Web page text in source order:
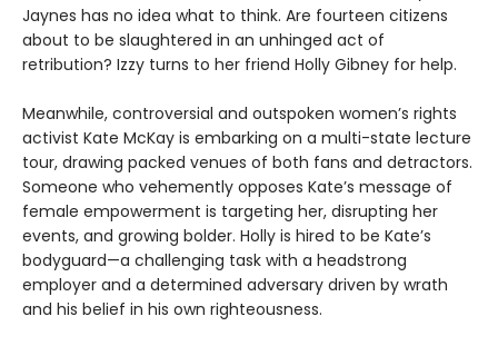
Jaynes has no idea what to think. Are fourteen citizens
about to be slaughtered in an unhinged act of
retribution? Izzy turns to her friend Holly Gibney for help.
Meanwhile, controversial and outspoken women’s rights
activist Kate McKay is embarking on a multi-state lecture
tour, drawing packed venues of both fans and detractors.
Someone who vehemently opposes Kate’s message of
female empowerment is targeting her, disrupting her
events, and growing bolder. Holly is hired to be Kate’s
bodyguard—a challenging task with a headstrong
employer and a determined adversary driven by wrath
and his belief in his own righteousness.